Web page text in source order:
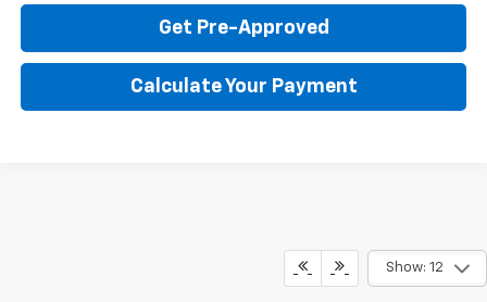
Get Pre-Approved
Calculate Your Payment
Show: 12